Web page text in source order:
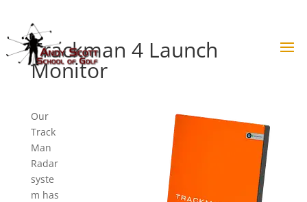
content
Trackman 4 Launch
Monitor
Our
Track
Man
Radar
syste
m has